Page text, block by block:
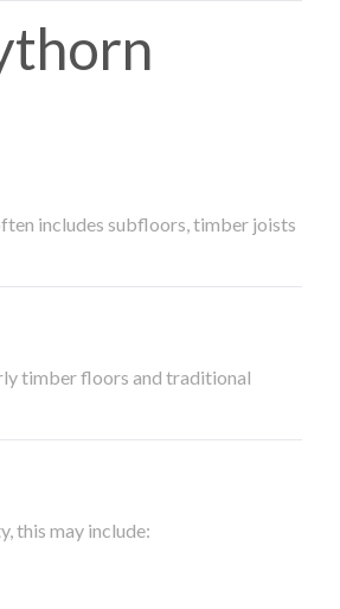
includes subfloors, timber joists
timber floors and traditional
this may include: